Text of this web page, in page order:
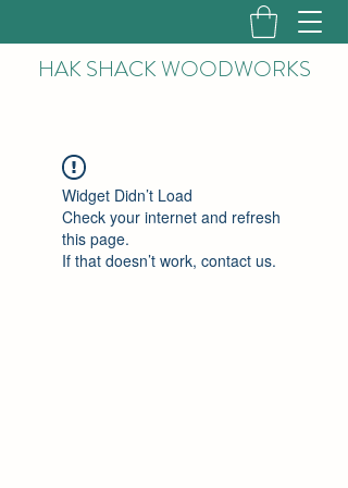
HAK SHACK WOODWORKS
Widget Didn’t Load
Check your internet and refresh
this page.
If that doesn’t work, contact us.